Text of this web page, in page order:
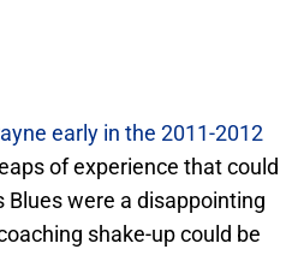
early in the 2011-2012
of experience that could
were a disappointing
shake-up could be